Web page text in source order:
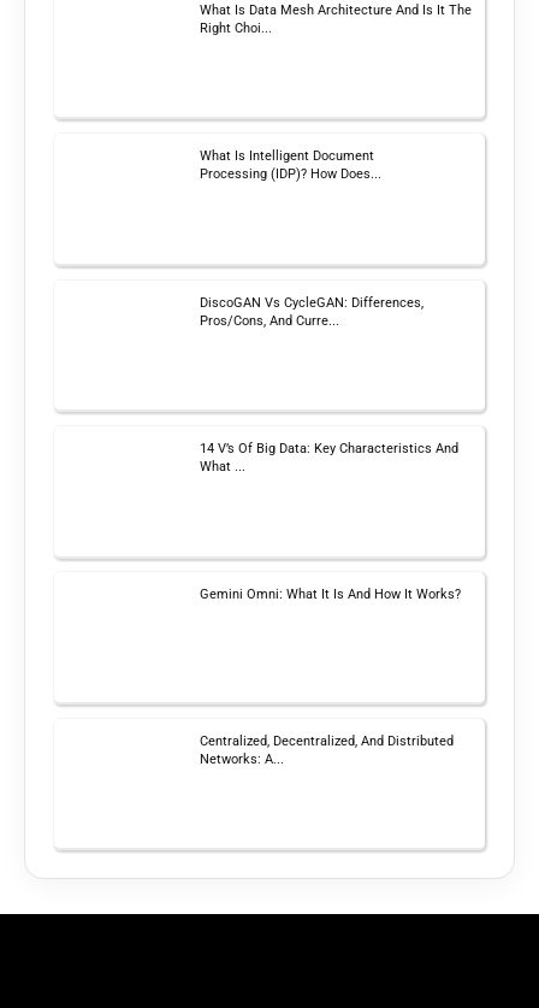
What Is Data Mesh Architecture And Is It The
Right Choi...
What Is Intelligent Document
Processing (IDP)? How Does...
DiscoGAN Vs CycleGAN: Differences,
Pros/Cons, And Curre...
14 V’s Of Big Data: Key Characteristics And
What ...
Gemini Omni: What It Is And How It Works?
Centralized, Decentralized, And Distributed
Networks: A...